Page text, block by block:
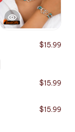
$15.99
$15.99
$15.99